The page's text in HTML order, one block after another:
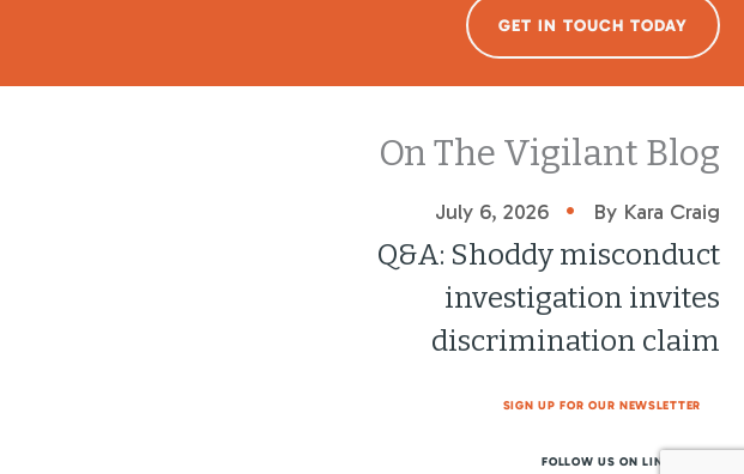
GET IN TOUCH TODAY
On The Vigilant Blog
July 6, 2026 • By Kara Craig
Q&A: Shoddy misconduct
investigation invites
discrimination claim
SIGN UP FOR OUR NEWSLETTER
FOLLOW US ON LINKEDIN